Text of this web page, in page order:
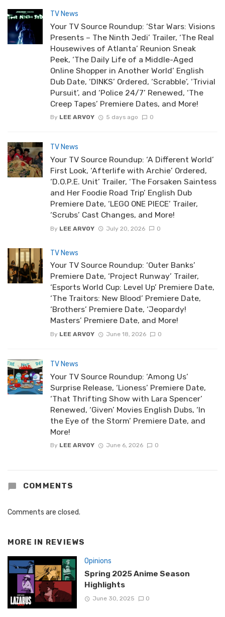
TV News
Your TV Source Roundup: ‘Star Wars: Visions
Presents – The Ninth Jedi’ Trailer, ‘The Real
Housewives of Atlanta’ Reunion Sneak
Peek, ‘The Daily Life of a Middle-Aged
Online Shopper in Another World’ English
Dub Date, ‘DINKS’ Ordered, ‘Scrabble’, ‘Trivial
Pursuit’, and ‘Police 24/7’ Renewed, ‘The
Creep Tapes’ Premiere Dates, and More!
By LEE ARVOY 5 days ago 0
TV News
Your TV Source Roundup: ‘A Different World’
First Look, ‘Afterlife with Archie’ Ordered,
‘D.O.P.E. Unit’ Trailer, ‘The Forsaken Saintess
and Her Foodie Road Trip’ English Dub
Premiere Date, ‘LEGO ONE PIECE’ Trailer,
‘Scrubs’ Cast Changes, and More!
By LEE ARVOY July 20, 2026 0
TV News
Your TV Source Roundup: ‘Outer Banks’
Premiere Date, ‘Project Runway’ Trailer,
‘Esports World Cup: Level Up’ Premiere Date,
‘The Traitors: New Blood’ Premiere Date,
‘Brothers’ Premiere Date, ‘Jeopardy!
Masters’ Premiere Date, and More!
By LEE ARVOY June 18, 2026 0
TV News
Your TV Source Roundup: ‘Among Us’
Surprise Release, ‘Lioness’ Premiere Date,
‘That Thrifting Show with Lara Spencer’
Renewed, ‘Given’ Movies English Dubs, ‘In
the Eye of the Storm’ Premiere Date, and
More!
By LEE ARVOY June 6, 2026 0
COMMENTS
Comments are closed.
MORE IN REVIEWS
Opinions
Spring 2025 Anime Season
Highlights
June 30, 2025 0